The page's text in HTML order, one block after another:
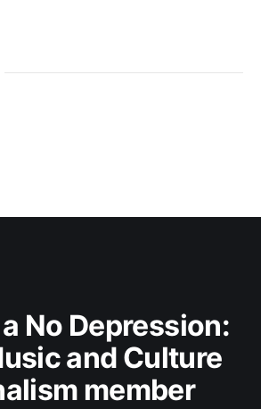
No Depression:
and Culture
member